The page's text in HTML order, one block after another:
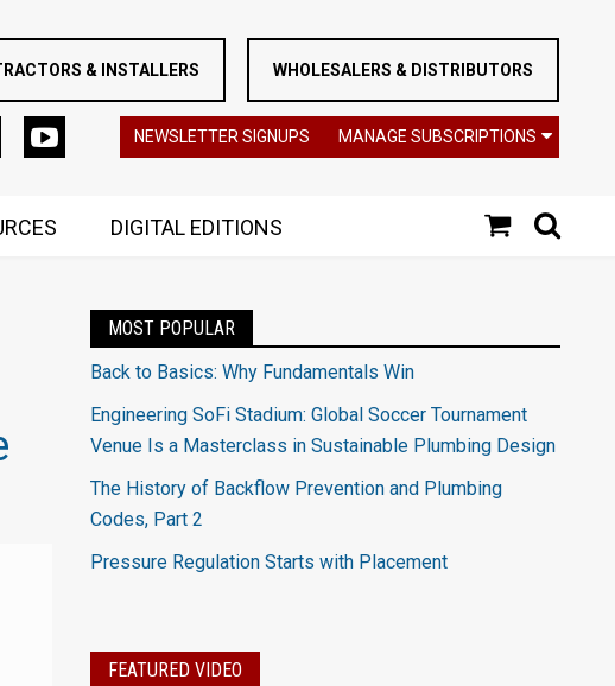
& INSTALLERS WHOLESALERS & DISTRIBUTORS
NEWSLETTER SIGNUPS MANAGE SUBSCRIPTIONS
DIGITAL EDITIONS
MOST POPULAR
Back to Basics: Why Fundamentals Win
Engineering SoFi Stadium: Global Soccer Tournament
Venue Is a Masterclass in Sustainable Plumbing Design
The History of Backflow Prevention and Plumbing
Codes, Part 2
Pressure Regulation Starts with Placement
FEATURED VIDEO